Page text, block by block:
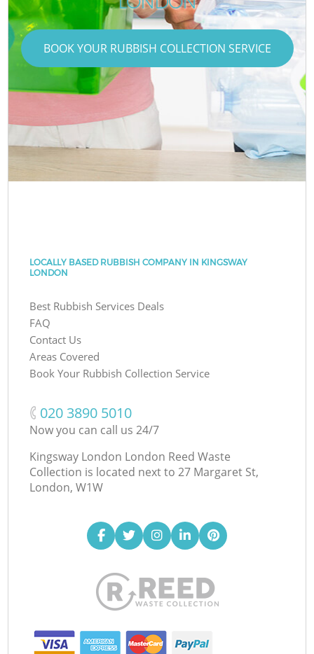
BOOK YOUR RUBBISH COLLECTION SERVICE
LOCALLY BASED RUBBISH COMPANY IN KINGSWAY
LONDON
Best Rubbish Services Deals
FAQ
Contact Us
Areas Covered
Book Your Rubbish Collection Service
‎020 3890 5010
Now you can call us 24/7
Kingsway London London Reed Waste
Collection is located next to 27 Margaret St,
London, W1W